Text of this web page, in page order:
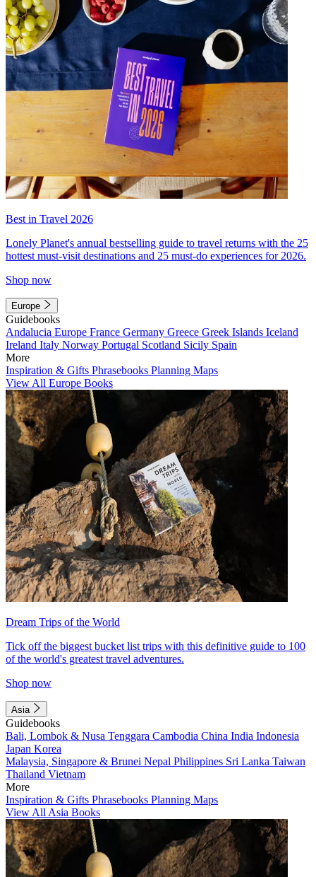
Best in Travel 2026
Lonely Planet's annual bestselling guide to travel returns with the 25
hottest must-visit destinations and 25 must-do experiences for 2026.
Shop now
Europe
Guidebooks
Andalucia Europe France Germany Greece Greek Islands Iceland
Ireland Italy Norway Portugal Scotland Sicily Spain
More
Inspiration & Gifts Phrasebooks Planning Maps
View All Europe Books
Dream Trips of the World
Tick off the biggest bucket list trips with this definitive guide to 100
of the world's greatest travel adventures.
Shop now
Asia
Guidebooks
Bali, Lombok & Nusa Tenggara Cambodia China India Indonesia
Japan Korea
Malaysia, Singapore & Brunei Nepal Philippines Sri Lanka Taiwan
Thailand Vietnam
More
Inspiration & Gifts Phrasebooks Planning Maps
View All Asia Books